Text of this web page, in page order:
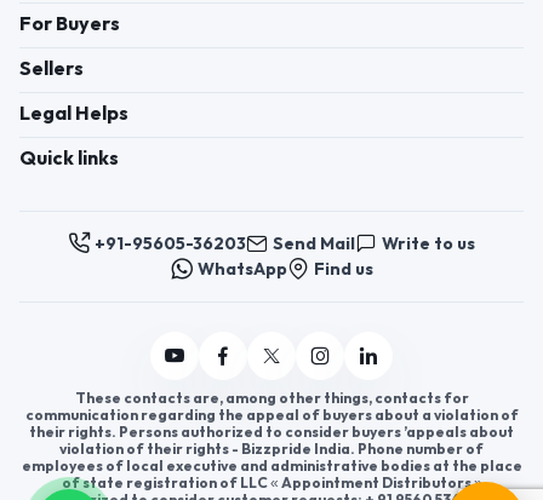
For Buyers
Sellers
Legal Helps
Quick links
+91-95605-36203 Send Mail
Write to us
WhatsApp
Find us
These contacts are, among other things, contacts for
communication regarding the appeal of buyers about a violation of
their rights. Persons authorized to consider buyers ’appeals about
violation of their rights - Bizzpride India. Phone number of
employees of local executive and administrative bodies at the place
of state registration of LLC « Appointment Distributors »